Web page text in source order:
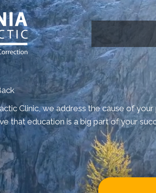
Clinic, we address the cause of your
that education is a big part of your